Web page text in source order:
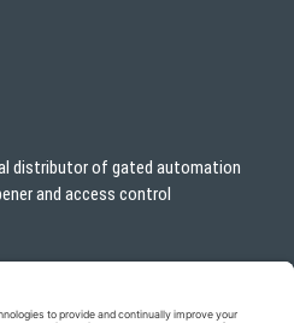
distributor of gated automation
and access control